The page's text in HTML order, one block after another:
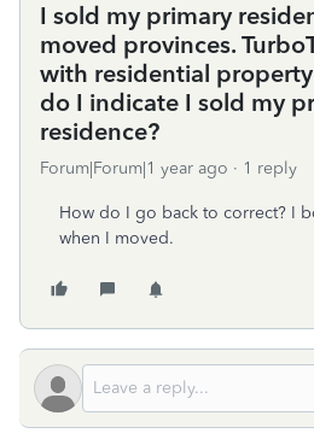
I sold my primary
moved provinces.
with residential
do I indicate I sold my
residence?
Forum|Forum|1 year ago 1 reply
How do I go back to correct? I
when I moved.